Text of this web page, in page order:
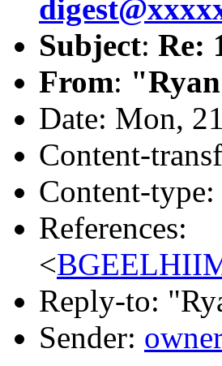
Subject: Re:
From:
Date: Mon,
Content-
Content-
References:
<
Reply-to:
Sender: